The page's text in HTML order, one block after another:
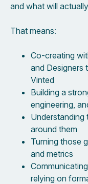
and what will
That means:
Co-creating
and Designers
Vinted
Building a
engineering,
Understanding
around them
Turning those
and metrics
relying on